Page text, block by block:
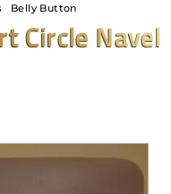
Belly Button
Circle Navel